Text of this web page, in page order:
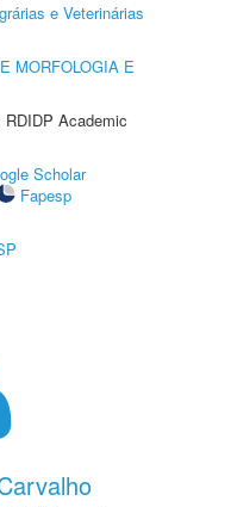
e Veterinárias
MORFOLOGIA E
Academic
Scholar
Fapesp